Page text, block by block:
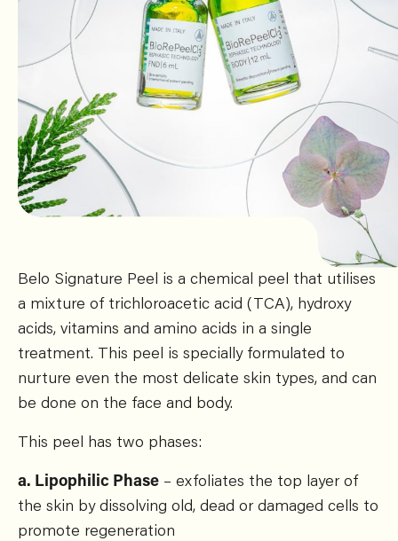
Belo Signature Peel is a chemical peel that utilises
a mixture of trichloroacetic acid (TCA), hydroxy
acids, vitamins and amino acids in a single
treatment. This peel is specially formulated to
nurture even the most delicate skin types, and can
be done on the face and body.
This peel has two phases:
a. Lipophilic Phase – exfoliates the top layer of
the skin by dissolving old, dead or damaged cells to
promote regeneration